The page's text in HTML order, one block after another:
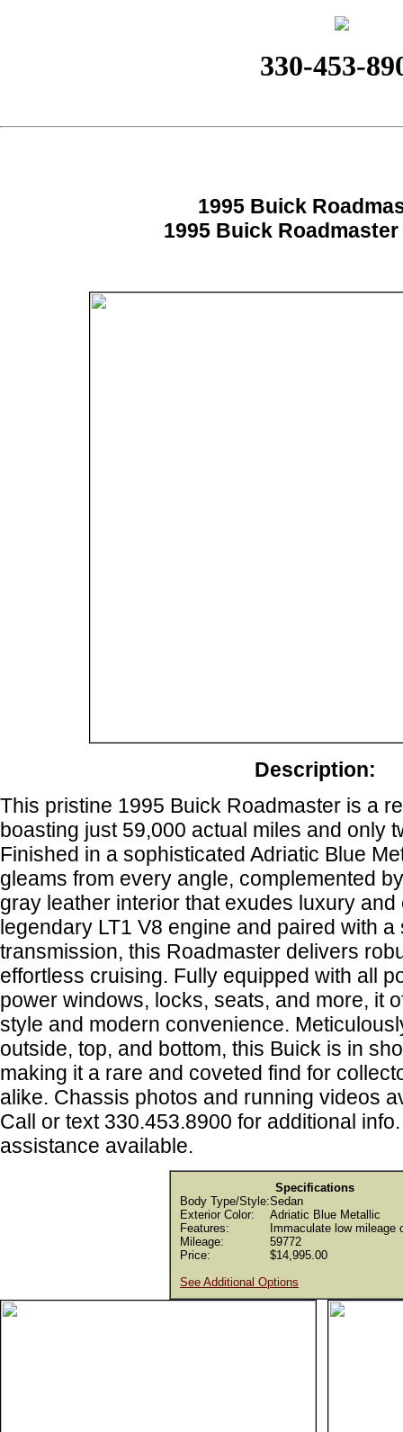
330-453-
1995 Buick
1995 Buick Roadmaster
Description:
This pristine 1995 Buick Roadmaster is a
boasting just 59,000 actual miles and only
Finished in a sophisticated Adriatic Blue
gleams from every angle, complemented
gray leather interior that exudes luxury
legendary LT1 V8 engine and paired with
transmission, this Roadmaster delivers
effortless cruising. Fully equipped with all
power windows, locks, seats, and more, it
style and modern convenience.
outside, top, and bottom, this Buick is in
making it a rare and coveted find for
alike. Chassis photos and running videos
Call or text 330.453.8900 for additional
assistance available.
Specifications
Body Type/Style:Sedan
Exterior Color:
Adriatic Blue Metallic
Features:
Immaculate low mileage
Mileage:
59772
Price:
$14,995.00
See Additional Options